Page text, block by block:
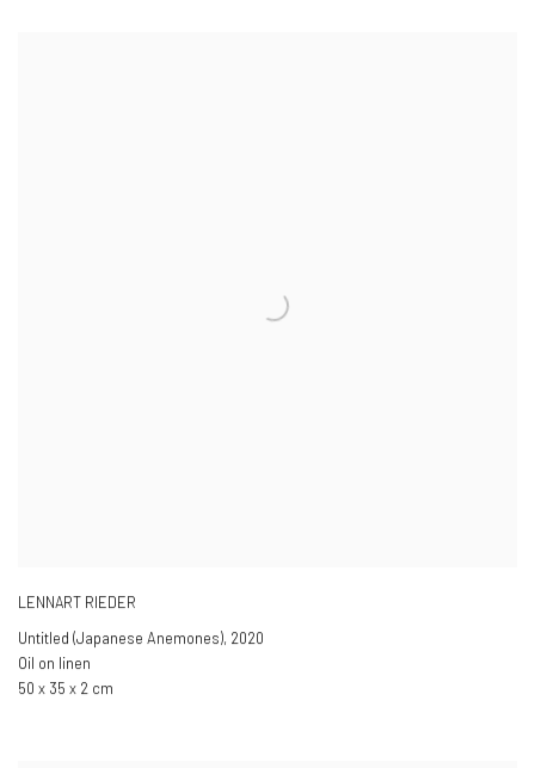
LENNART RIEDER
Untitled (Japanese Anemones), 2020
Oil on linen
50 x 35 x 2 cm